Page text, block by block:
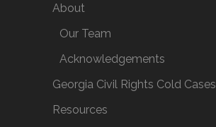
About
Our Team
Acknowledgements
Georgia Civil Rights Cold Cases
Resources